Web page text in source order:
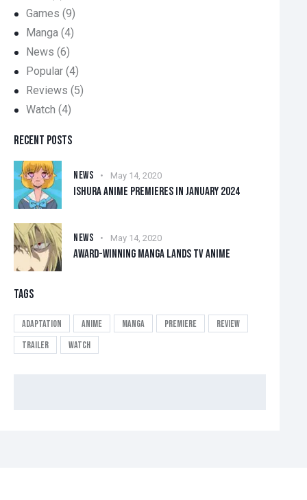
Games (9)
Manga (4)
News (6)
Popular (4)
Reviews (5)
Watch (4)
RECENT POSTS
NEWS May 14, 2020
ISHURA ANIME PREMIERES IN JANUARY 2024
NEWS May 14, 2020
AWARD-WINNING MANGA LANDS TV ANIME
TAGS
Adaptation Anime Manga Premiere
Review
Trailer
Watch